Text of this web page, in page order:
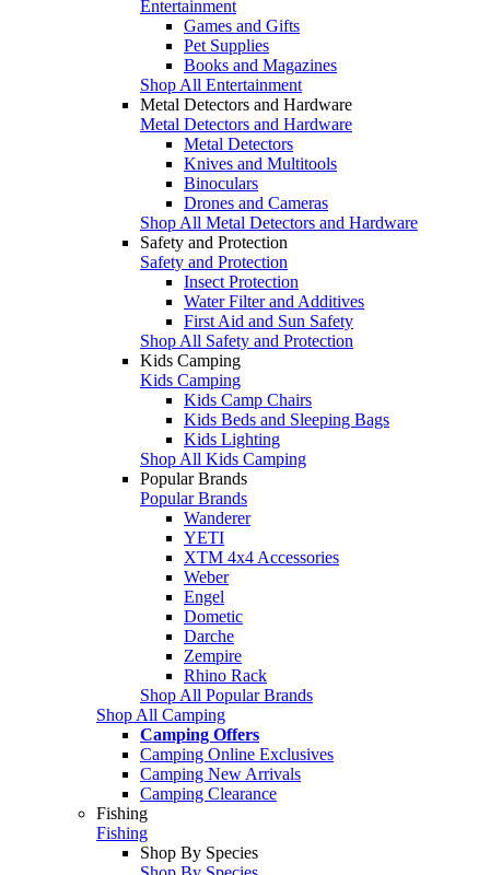
Entertainment
Games and Gifts
Pet Supplies
Books and Magazines
Shop All Entertainment
Metal Detectors and Hardware
Metal Detectors and Hardware
Metal Detectors
Knives and Multitools
Binoculars
Drones and Cameras
Shop All Metal Detectors and Hardware
Safety and Protection
Safety and Protection
Insect Protection
Water Filter and Additives
First Aid and Sun Safety
Shop All Safety and Protection
Kids Camping
Kids Camping
Kids Camp Chairs
Kids Beds and Sleeping Bags
Kids Lighting
Shop All Kids Camping
Popular Brands
Popular Brands
Wanderer
YETI
XTM 4x4 Accessories
Weber
Engel
Dometic
Darche
Zempire
Rhino Rack
Shop All Popular Brands
Shop All Camping
Camping Offers
Camping Online Exclusives
Camping New Arrivals
Camping Clearance
Fishing
Fishing
Shop By Species